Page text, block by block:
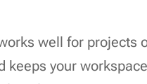
well for projects
keeps your